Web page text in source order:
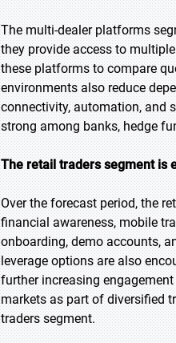
The multi-dealer platforms
they provide access to
these platforms to compare
environments also reduce
connectivity, automation, and
strong among banks, hedge
The retail traders segment is
Over the forecast period, the
financial awareness, mobile
onboarding, demo accounts,
leverage options are also
further increasing
markets as part of diversified
traders segment.